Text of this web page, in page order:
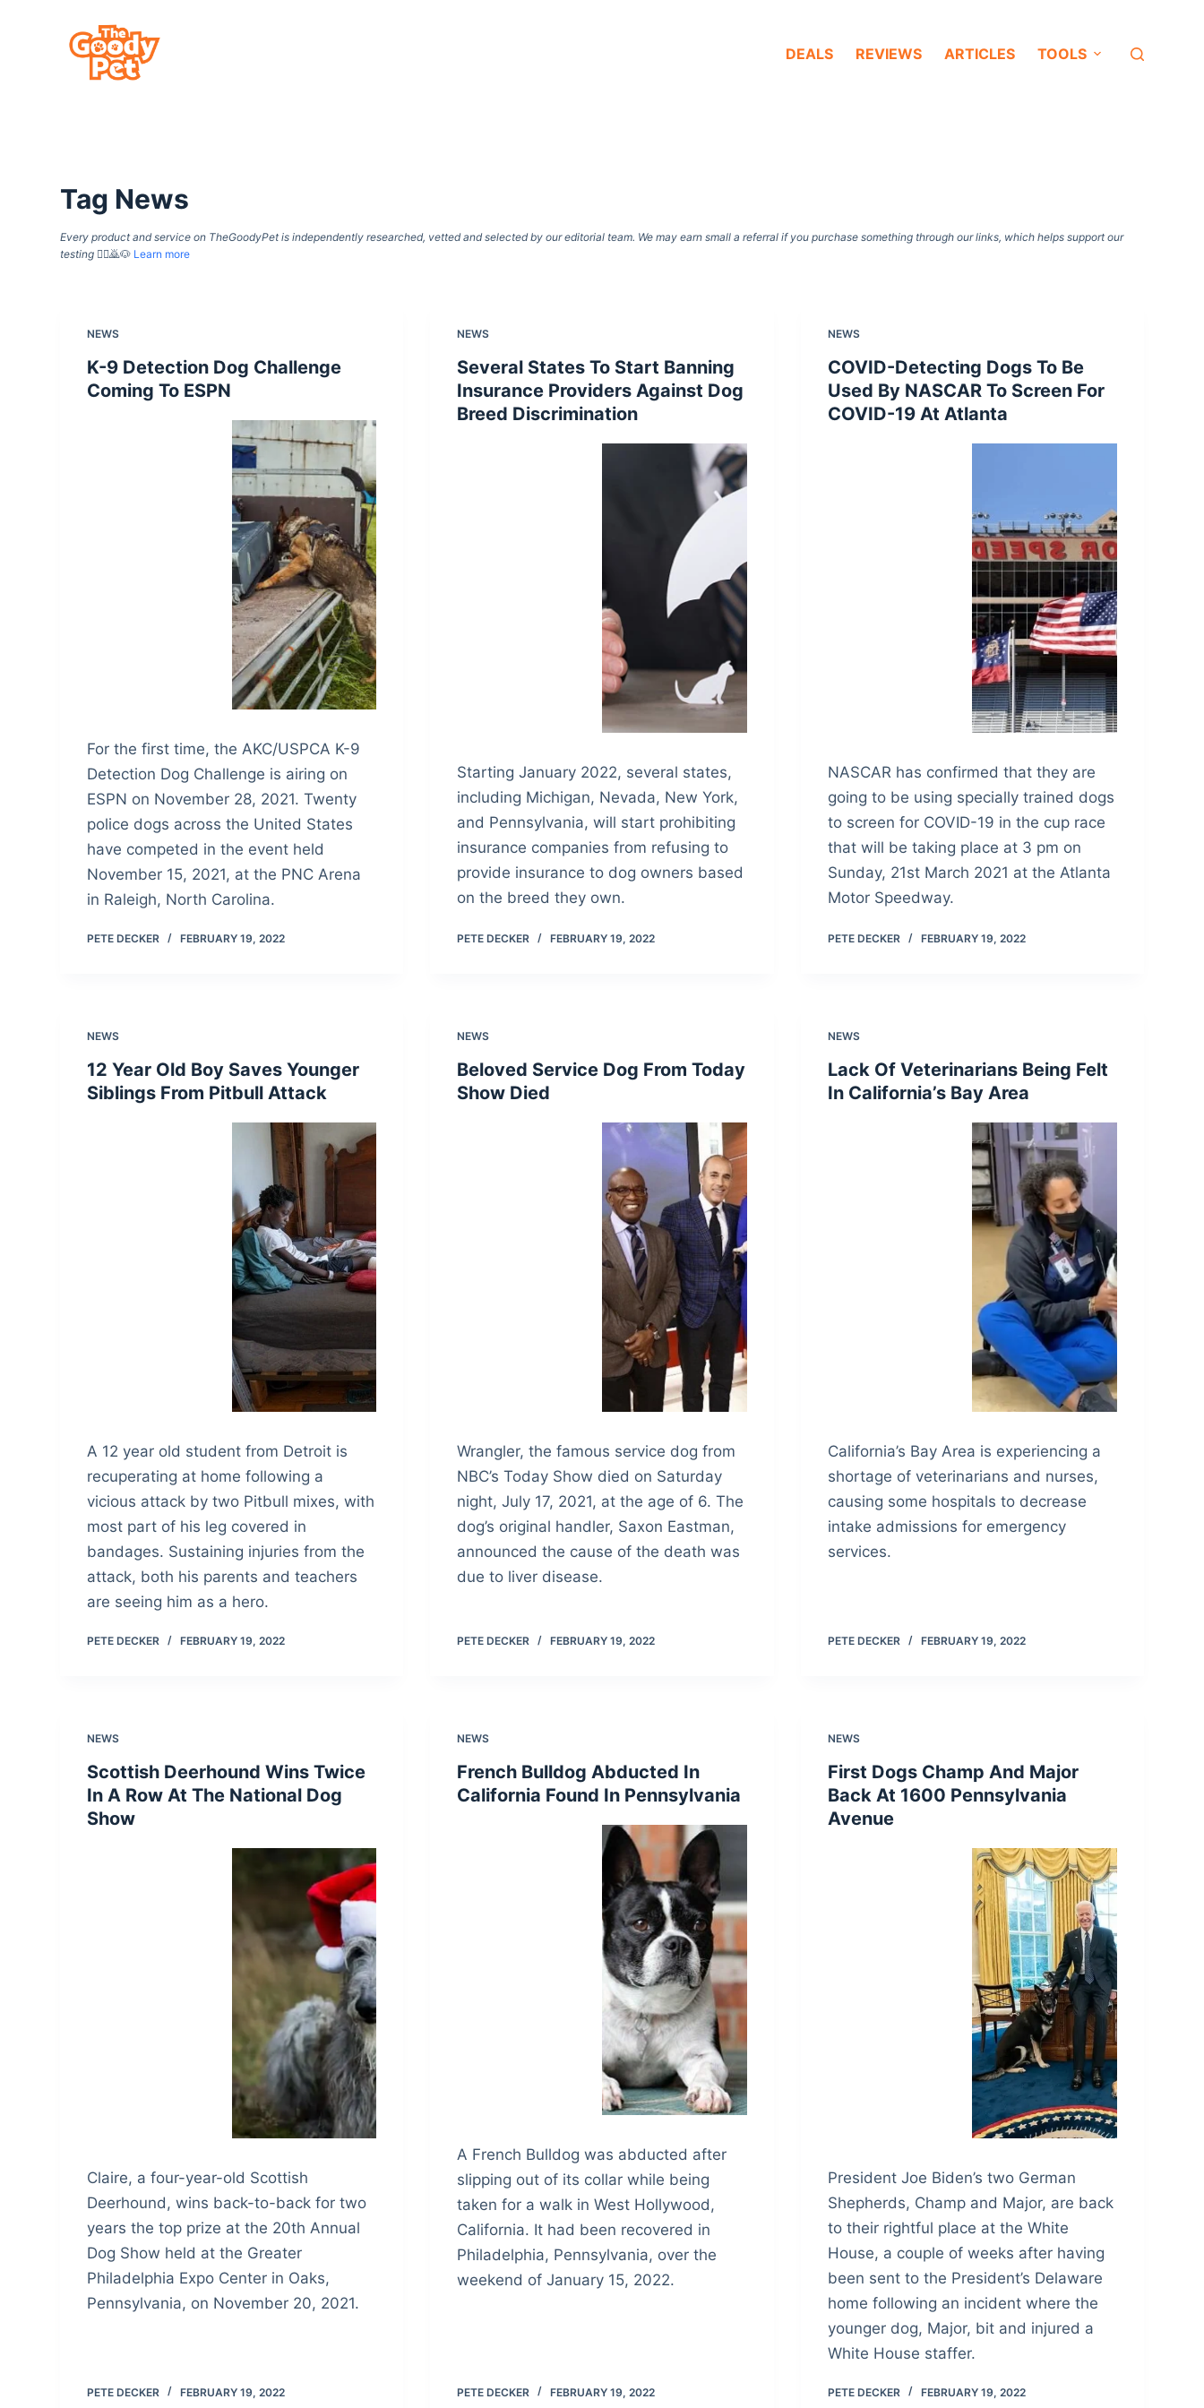
DEALS REVIEWS ARTICLES TOOLS
Tag News
Every product and service on TheGoodyPet is independently researched, vetted and selected by our editorial team. We may earn small a referral if you purchase something through our links, which helps support our
testing 🙇‍♀️🙇🐶 Learn more
NEWS
K-9 Detection Dog Challenge
Coming To ESPN
For the first time, the AKC/USPCA K-9
Detection Dog Challenge is airing on
ESPN on November 28, 2021. Twenty
police dogs across the United States
have competed in the event held
November 15, 2021, at the PNC Arena
in Raleigh, North Carolina.
PETE DECKER FEBRUARY 19, 2022
NEWS
Several States To Start Banning
Insurance Providers Against Dog
Breed Discrimination
Starting January 2022, several states,
including Michigan, Nevada, New York,
and Pennsylvania, will start prohibiting
insurance companies from refusing to
provide insurance to dog owners based
on the breed they own.
PETE DECKER FEBRUARY 19, 2022
NEWS
COVID-Detecting Dogs To Be
Used By NASCAR To Screen For
COVID-19 At Atlanta
NASCAR has confirmed that they are
going to be using specially trained dogs
to screen for COVID-19 in the cup race
that will be taking place at 3 pm on
Sunday, 21st March 2021 at the Atlanta
Motor Speedway.
PETE DECKER FEBRUARY 19, 2022
NEWS
12 Year Old Boy Saves Younger
Siblings From Pitbull Attack
A 12 year old student from Detroit is
recuperating at home following a
vicious attack by two Pitbull mixes, with
most part of his leg covered in
bandages. Sustaining injuries from the
attack, both his parents and teachers
are seeing him as a hero.
PETE DECKER FEBRUARY 19, 2022
NEWS
Beloved Service Dog From Today
Show Died
Wrangler, the famous service dog from
NBC’s Today Show died on Saturday
night, July 17, 2021, at the age of 6. The
dog’s original handler, Saxon Eastman,
announced the cause of the death was
due to liver disease.
PETE DECKER FEBRUARY 19, 2022
NEWS
Lack Of Veterinarians Being Felt
In California’s Bay Area
California’s Bay Area is experiencing a
shortage of veterinarians and nurses,
causing some hospitals to decrease
intake admissions for emergency
services.
PETE DECKER FEBRUARY 19, 2022
NEWS
Scottish Deerhound Wins Twice
In A Row At The National Dog
Show
Claire, a four-year-old Scottish
Deerhound, wins back-to-back for two
years the top prize at the 20th Annual
Dog Show held at the Greater
Philadelphia Expo Center in Oaks,
Pennsylvania, on November 20, 2021.
PETE DECKER FEBRUARY 19, 2022
NEWS
French Bulldog Abducted In
California Found In Pennsylvania
A French Bulldog was abducted after
slipping out of its collar while being
taken for a walk in West Hollywood,
California. It had been recovered in
Philadelphia, Pennsylvania, over the
weekend of January 15, 2022.
PETE DECKER FEBRUARY 19, 2022
NEWS
First Dogs Champ And Major
Back At 1600 Pennsylvania
Avenue
President Joe Biden’s two German
Shepherds, Champ and Major, are back
to their rightful place at the White
House, a couple of weeks after having
been sent to the President’s Delaware
home following an incident where the
younger dog, Major, bit and injured a
White House staffer.
PETE DECKER FEBRUARY 19, 2022